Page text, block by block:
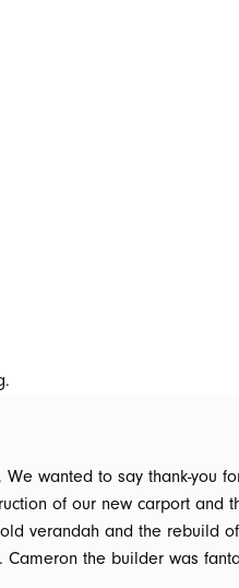
of our new carport and
verandah and the rebuild